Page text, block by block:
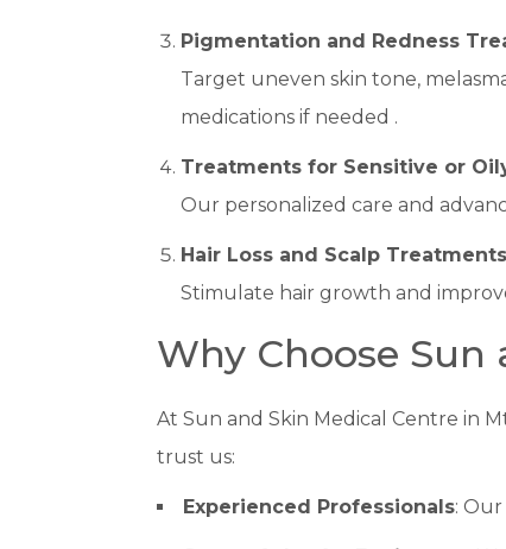
Pigmentation and Redness
Target uneven skin tone,
medications if needed .
Treatments for Sensitive or
Our personalized care and
Hair Loss and Scalp Treatments
Stimulate hair growth and
Why Choose Sun
At Sun and Skin Medical Centre in
trust us:
Experienced Professionals: